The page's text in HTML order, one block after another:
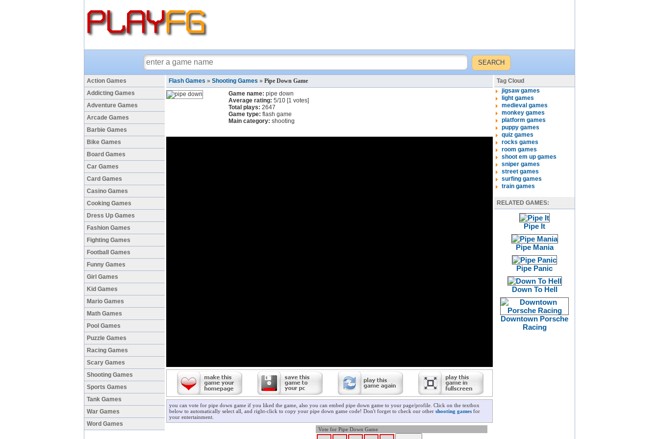
Action Games
Addicting Games
Adventure Games
Arcade Games
Barbie Games
Bike Games
Board Games
Car Games
Card Games
Casino Games
Cooking Games
Dress Up Games
Fashion Games
Fighting Games
Football Games
Funny Games
Girl Games
Kid Games
Mario Games
Math Games
Pool Games
Puzzle Games
Racing Games
Scary Games
Shooting Games
Sports Games
Tank Games
War Games
Word Games
Flash Games » Shooting Games » Pipe Down Game
Game name: pipe down
Average rating: 5/10 [1 votes]
Total plays: 2647
Game type: flash game
Main category: shooting
you can vote for pipe down game if you liked the game, also you can embed pipe down game to your page/profile. Click on the textbox
below to automatically select all, and right-click to copy your pipe down game code! Don't forget to check our other shooting games for
your entertainment.
Vote for Pipe Down Game
Tag Cloud
jigsaw games
light games
medieval games
monkey games
platform games
puppy games
quiz games
rocks games
room games
shoot em up games
sniper games
street games
surfing games
train games
RELATED GAMES:
Pipe It
Pipe Mania
Pipe Panic
Down To Hell
Downtown Porsche
Racing